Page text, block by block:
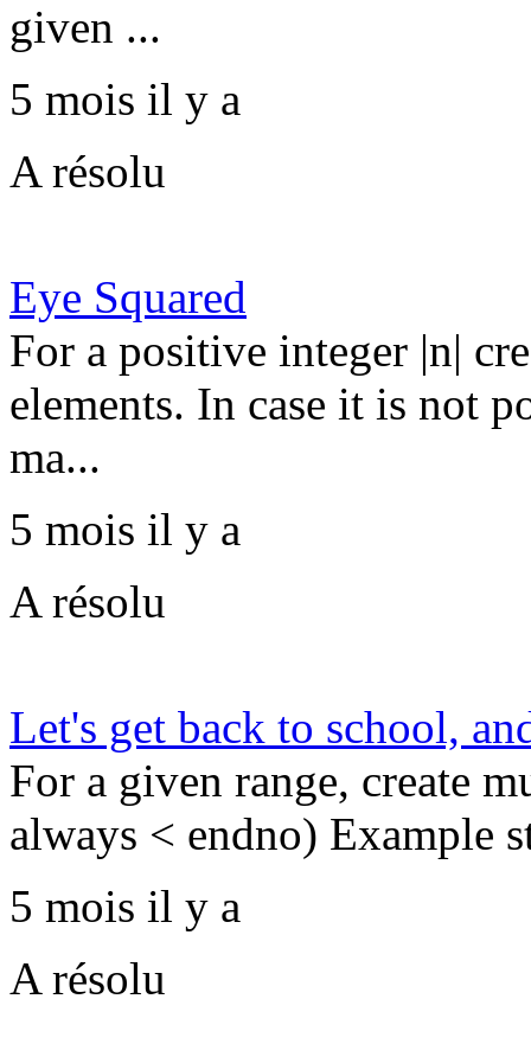
given ...
5 mois il y a
A résolu
Eye Squared
For a positive integer |n|
elements. In case it is not
ma...
5 mois il y a
A résolu
Let's get back to school,
For a given range, create
always < endno) Example
5 mois il y a
A résolu